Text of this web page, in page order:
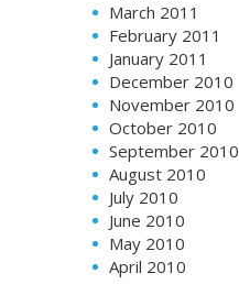
March 2011
February 2011
January 2011
December 2010
November 2010
October 2010
September 2010
August 2010
July 2010
June 2010
May 2010
April 2010